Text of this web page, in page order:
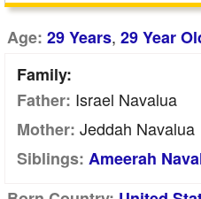
Age: 29 Years, 29 Year
Family:
Father: Israel Navalua
Mother: Jeddah Navalua
Siblings: Ameerah